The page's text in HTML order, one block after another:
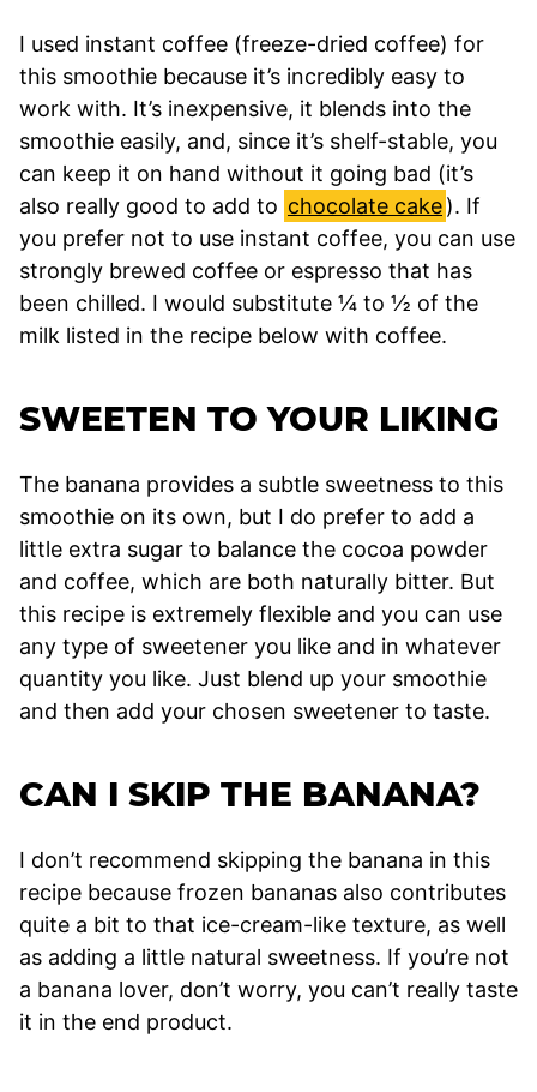
I used instant coffee (freeze-dried coffee) for
this smoothie because it’s incredibly easy to
work with. It’s inexpensive, it blends into the
smoothie easily, and, since it’s shelf-stable, you
can keep it on hand without it going bad (it’s
also really good to add to chocolate cake). If
you prefer not to use instant coffee, you can use
strongly brewed coffee or espresso that has
been chilled. I would substitute ¼ to ½ of the
milk listed in the recipe below with coffee.
SWEETEN TO YOUR LIKING
The banana provides a subtle sweetness to this
smoothie on its own, but I do prefer to add a
little extra sugar to balance the cocoa powder
and coffee, which are both naturally bitter. But
this recipe is extremely flexible and you can use
any type of sweetener you like and in whatever
quantity you like. Just blend up your smoothie
and then add your chosen sweetener to taste.
CAN I SKIP THE BANANA?
I don’t recommend skipping the banana in this
recipe because frozen bananas also contributes
quite a bit to that ice-cream-like texture, as well
as adding a little natural sweetness. If you’re not
a banana lover, don’t worry, you can’t really taste
it in the end product.